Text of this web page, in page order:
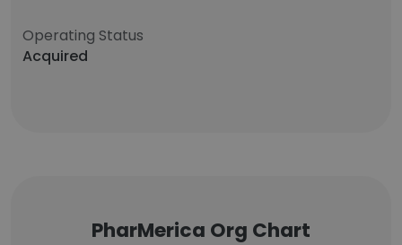
Operating Status
Acquired
PharMerica Org Chart